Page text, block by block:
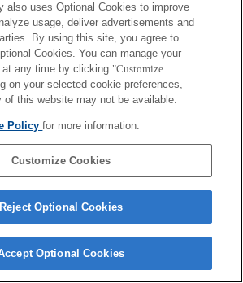
also uses Optional Cookies to improve
usage, deliver advertisements and
By using this site, you agree to
Cookies. You can manage your
any time by clicking "Customize
on your selected cookie preferences,
of this website may not be available.
Policyfor more information.
Customize Cookies
Reject Optional Cookies
Optional Cookies